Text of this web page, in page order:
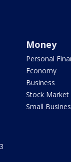
Money
Personal
Economy
Business
Stock Market
Small